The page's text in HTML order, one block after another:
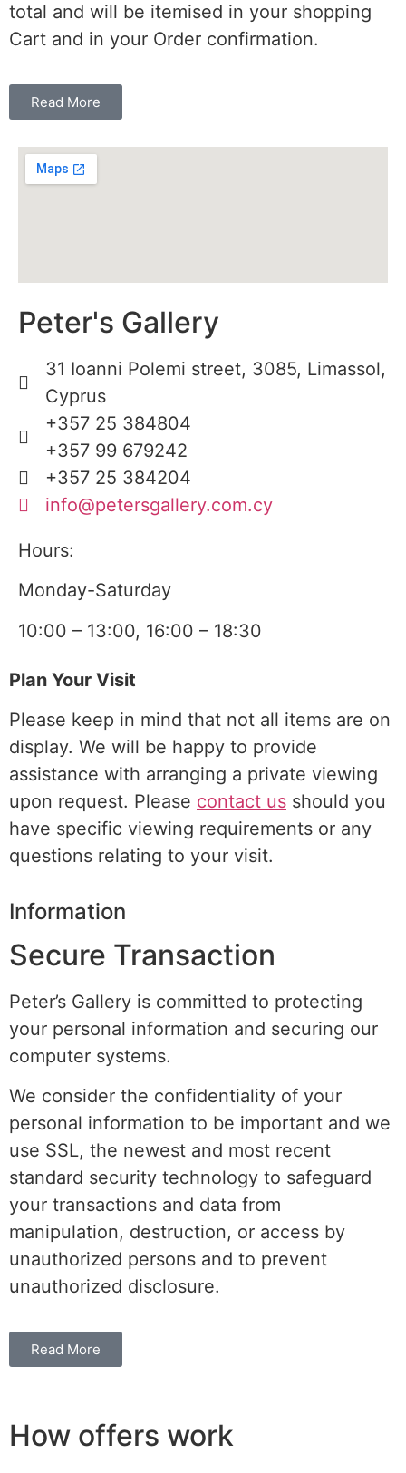
total and will be itemised in your shopping
Cart and in your Order confirmation.
Read More
Peter's Gallery
31 Ioanni Polemi street, 3085, Limassol,
Cyprus
+357 25 384804
+357 99 679242
+357 25 384204
info@petersgallery.com.cy
Hours:
Monday-Saturday
10:00 – 13:00, 16:00 – 18:30
Plan Your Visit
Please keep in mind that not all items are on
display. We will be happy to provide
assistance with arranging a private viewing
upon request. Please contact us should you
have specific viewing requirements or any
questions relating to your visit.
Information
Secure Transaction
Peter’s Gallery is committed to protecting
your personal information and securing our
computer systems.
We consider the confidentiality of your
personal information to be important and we
use SSL, the newest and most recent
standard security technology to safeguard
your transactions and data from
manipulation, destruction, or access by
unauthorized persons and to prevent
unauthorized disclosure.
Read More
How offers work